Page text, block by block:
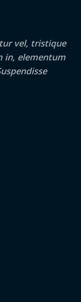
vel, tristique
in, elementum